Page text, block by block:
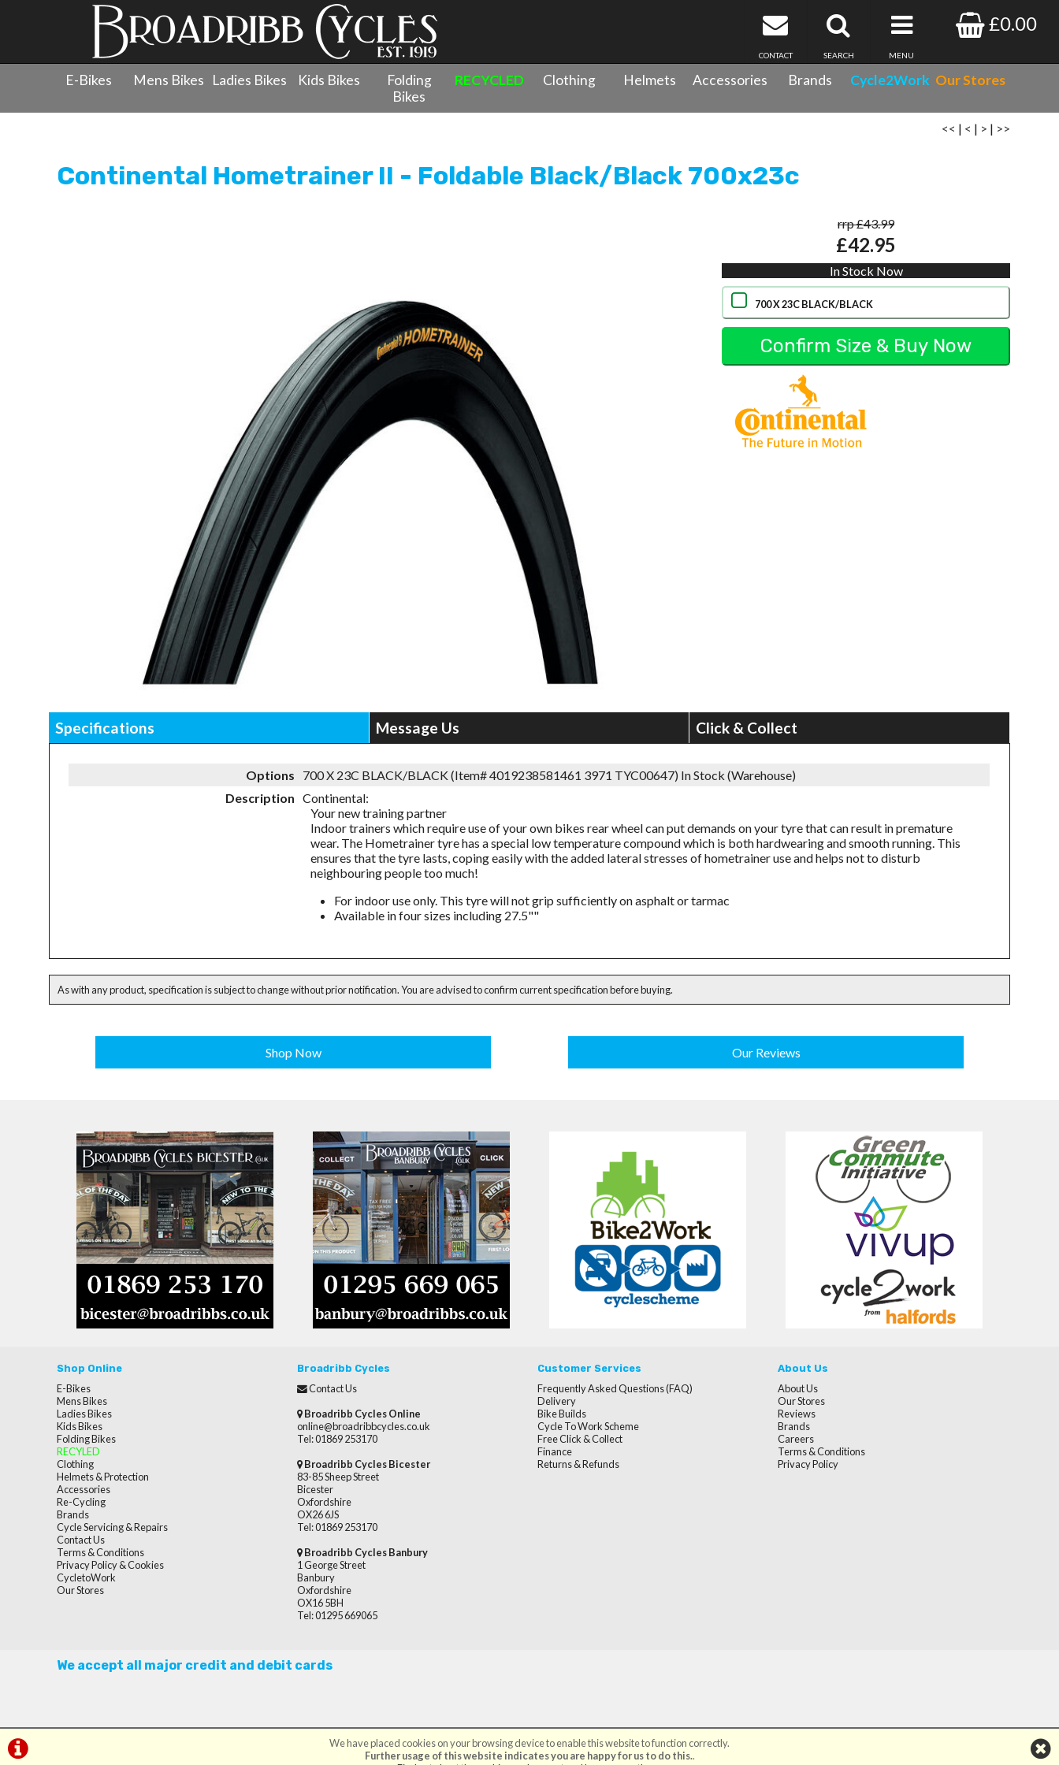
£0.00
MENU
SEARCH
CONTACT
E-Bikes Mens Bikes Ladies Bikes Kids Bikes
Folding
Bikes
RECYCLED Clothing Helmets Accessories Brands Cycle2Work Our Stores
Continental Hometrainer II - Foldable Black/Black 700x23c
<< | < | > | >>
Continental Hometrainer II - Foldable Black/Black 700x23c
rrp £43.99
£42.95
In Stock Now
700 X 23C BLACK/BLACK
Specifications Message Us Click & Collect
Options 700 X 23C BLACK/BLACK (Item# 4019238581461 3971 TYC00647) In Stock (Warehouse)
Description Continental:
Your new training partner
Indoor trainers which require use of your own bikes rear wheel can put demands on your tyre that can result in premature
wear. The Hometrainer tyre has a special low temperature compound which is both hardwearing and smooth running. This
ensures that the tyre lasts, coping easily with the added lateral stresses of hometrainer use and helps not to disturb
neighbouring people too much!
For indoor use only. This tyre will not grip sufficiently on asphalt or tarmac
Available in four sizes including 27.5""
As with any product, specification is subject to change without prior notification. You are advised to confirm current specification before buying.
We have placed cookies on your browsing device to enable this website to function correctly.
Further usage of this website indicates you are happy for us to do this..
Shop Now Our Reviews
Shop Online
E-Bikes
Mens Bikes
Ladies Bikes
Kids Bikes
Folding Bikes
RECYLED
Clothing
Helmets & Protection
Accessories
Re-Cycling
Brands
Cycle Servicing & Repairs
Contact Us
Terms & Conditions
Privacy Policy & Cookies
CycletoWork
Our Stores
Broadribb Cycles
Contact Us
Broadribb Cycles Online
online@broadribbcycles.co.uk
Tel: 01869 253170
Broadribb Cycles Bicester
83-85 Sheep Street
Bicester
Oxfordshire
OX26 6JS
Tel: 01869 253170
Broadribb Cycles Banbury
1 George Street
Banbury
Oxfordshire
OX16 5BH
Tel: 01295 669065
Customer Services
Frequently Asked Questions (FAQ)
Delivery
Bike Builds
Cycle To Work Scheme
Free Click & Collect
Finance
Returns & Refunds
About Us
About Us
Our Stores
Reviews
Brands
Careers
Terms & Conditions
Privacy Policy
We accept all major credit and debit cards
©Broadribb Ltd | Powered byi-BikeShopSoftware ©2001-2026SiWIS Ltd